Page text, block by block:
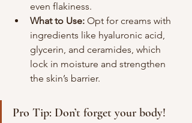
even flakiness.
What to Use: Opt for creams with
ingredients like hyaluronic acid,
glycerin, and ceramides, which
lock in moisture and strengthen
the skin’s barrier.
Pro Tip: Don’t forget your body!